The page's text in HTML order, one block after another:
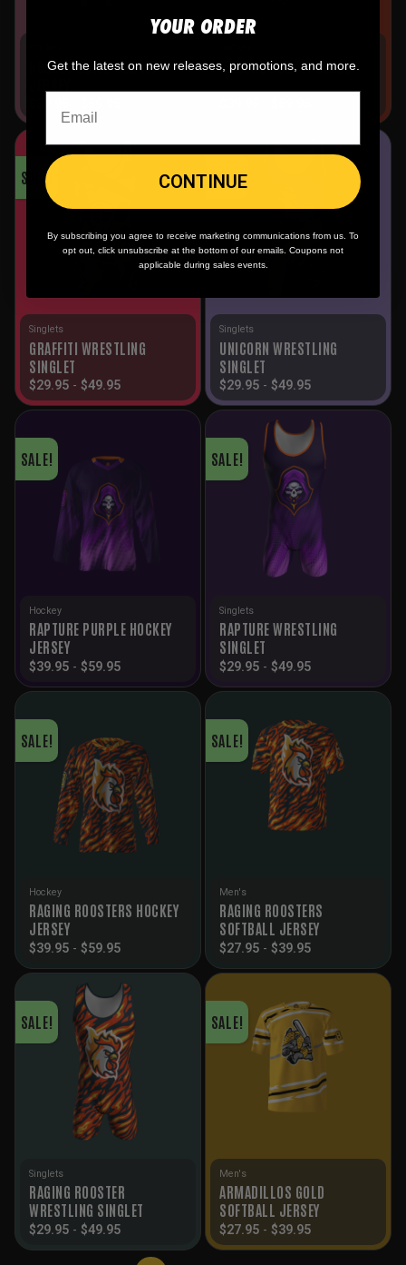
HOCKEY MOMS HOCKEY
DEMONS HOCKEY JERSEY
SALE!
Singlets
GRAFFITI WRESTLING
SINGLET
$29.95 - $49.95
SALE!
Singlets
UNICORN WRESTLING
SINGLET
$29.95 - $49.95
SALE!
Hockey
RAPTURE PURPLE HOCKEY
JERSEY
$39.95 - $59.95
SALE!
Singlets
RAPTURE WRESTLING
SINGLET
$29.95 - $49.95
SALE!
Hockey
RAGING ROOSTERS HOCKEY
JERSEY
$39.95 - $59.95
SALE!
Men's
RAGING ROOSTERS
SOFTBALL JERSEY
$27.95 - $39.95
SALE!
Singlets
RAGING ROOSTER
WRESTLING SINGLET
$29.95 - $49.95
SALE!
Men's
ARMADILLOS GOLD
SOFTBALL JERSEY
$27.95 - $39.95
YOUR ORDER
Get the latest on new releases, promotions, and more.
CONTINUE
By subscribing you agree to receive marketing communications from us. To
opt out, click unsubscribe at the bottom of our emails. Coupons not
applicable during sales events.